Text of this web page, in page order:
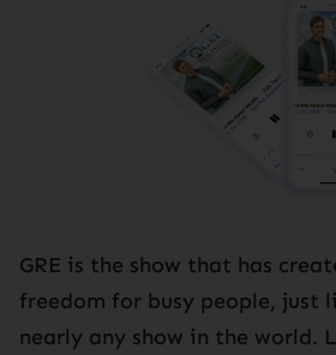
GRE is the show that has
freedom for busy people, just
nearly any show in the world.